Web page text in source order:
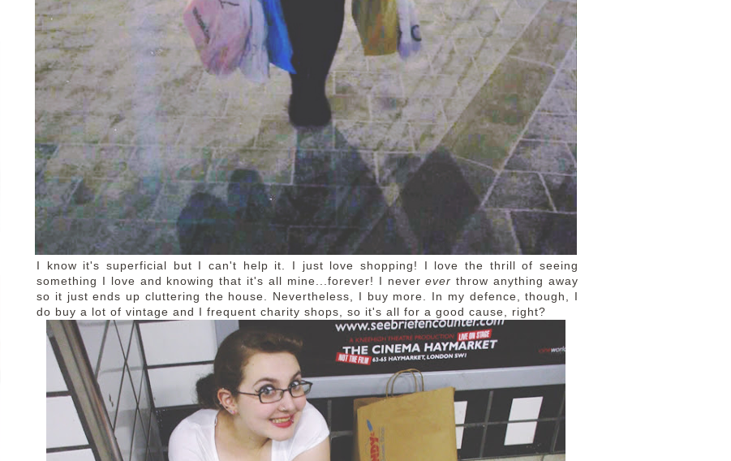
I know it's superficial but I can't help it. I just love shopping! I love the thrill of seeing
something I love and knowing that it's all mine...forever! I nevereverthrow anything away
so it just ends up cluttering the house. Nevertheless, I buy more. In my defence, though, I
do buy a lot of vintage and I frequent charity shops, so it's all for a good cause, right?